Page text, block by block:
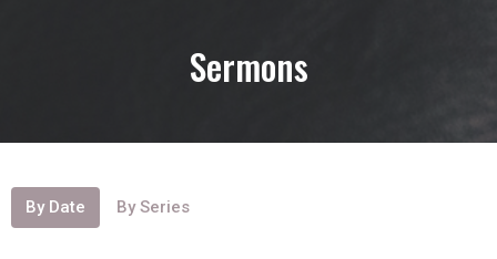
Sermons
By Date By Series